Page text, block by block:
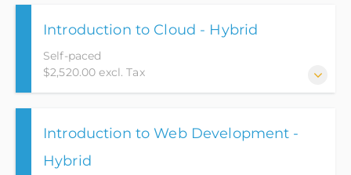
the C# language while utilizing Object Oriented
Programming (OOP) concepts. This course will also
teach students three pillars of OOP and utilize them
Introduction to Cloud - Hybrid
Self-paced
$2,520.00 excl. Tax
to serve as a foundational entry point into the
expansive realm of Cloud Computing. It caters to
Introduction to Web Development -
Hybrid